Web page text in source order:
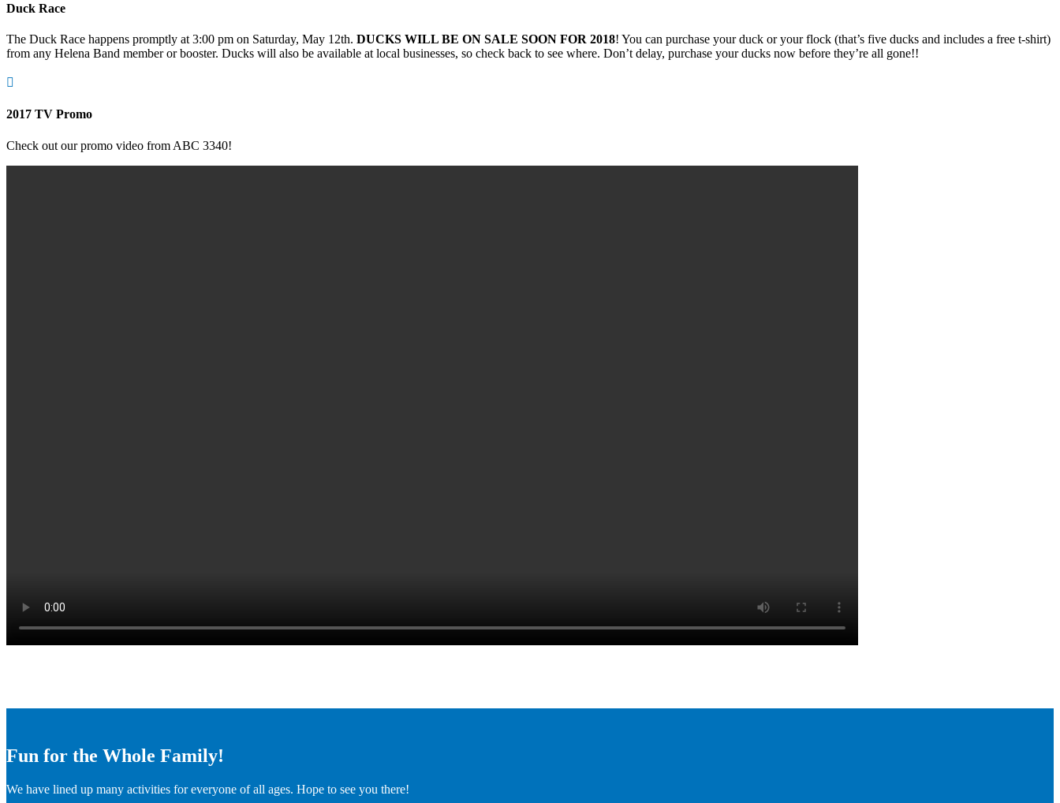
Duck Race
The Duck Race happens promptly at 3:00 pm on Saturday, May 12th. DUCKS WILL BE ON SALE SOON FOR 2018! You can purchase your duck or your flock (that’s five ducks and includes a free t-shirt)
from any Helena Band member or booster. Ducks will also be available at local businesses, so check back to see where. Don’t delay, purchase your ducks now before they’re all gone!!

2017 TV Promo
Check out our promo video from ABC 3340!
Fun for the Whole Family!
We have lined up many activities for everyone of all ages. Hope to see you there!